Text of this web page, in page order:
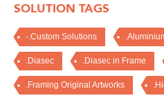
SOLUTION TAGS
-.Custom Solutions
.Diasec .Diasec in Frame
.Framing Original Artworks